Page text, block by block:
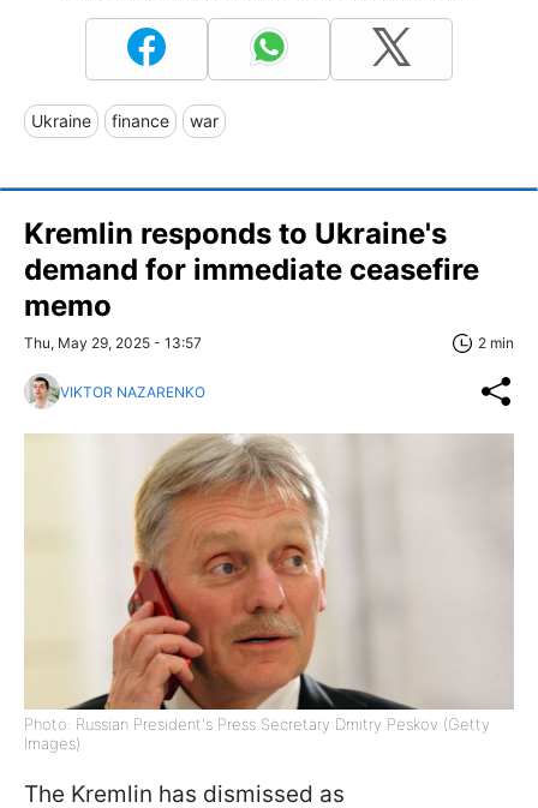
Ukraine finance war
Kremlin responds to Ukraine's
demand for immediate ceasefire
memo
Thu, May 29, 2025 - 13:57 2 min
VIKTOR NAZARENKO
Photo: Russian President's Press Secretary Dmitry Peskov (Getty
Images)
The Kremlin has dismissed as